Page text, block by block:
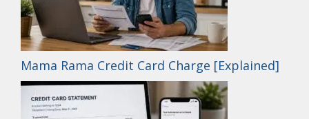
Mama Rama Credit Card Charge [Explained]